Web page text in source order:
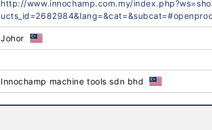
http://www.innochamp.com.my/
Johor
Innochamp machine tools sdn bhd